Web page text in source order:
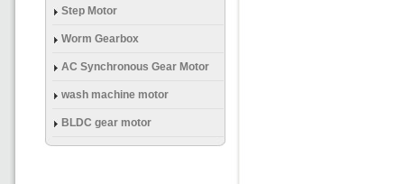
Step Motor
Worm Gearbox
AC Synchronous Gear Motor
wash machine motor
BLDC gear motor